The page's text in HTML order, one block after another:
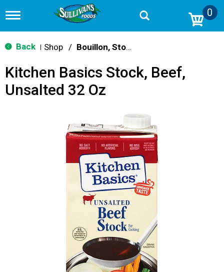
T
g
g
n
v
0
Back Shop / Bouillon, Stocks & Broths
Kitchen Basics Stock, Beef,
Unsalted 32 Oz